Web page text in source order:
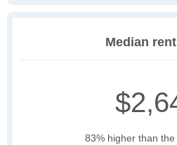
Median
83% higher than